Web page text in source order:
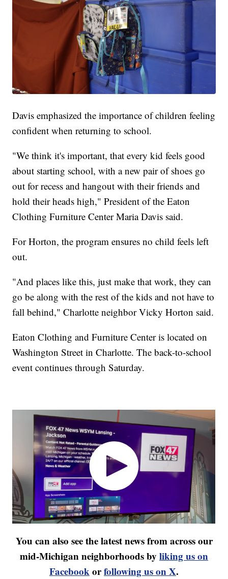
Davis emphasized the importance of children feeling
confident when returning to school.
"We think it's important, that every kid feels good
about starting school, with a new pair of shoes go
out for recess and hangout with their friends and
hold their heads high," President of the Eaton
Clothing Furniture Center Maria Davis said.
For Horton, the program ensures no child feels left
out.
"And places like this, just make that work, they can
go be along with the rest of the kids and not have to
fall behind," Charlotte neighbor Vicky Horton said.
Eaton Clothing and Furniture Center is located on
Washington Street in Charlotte. The back-to-school
event continues through Saturday.
You can also see the latest news from across our
mid-Michigan neighborhoods by liking us on
Facebookorfollowing us on X.